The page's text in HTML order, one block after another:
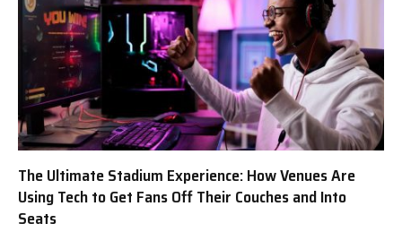
The Ultimate Stadium Experience: How Venues Are
Using Tech to Get Fans Off Their Couches and Into
Seats